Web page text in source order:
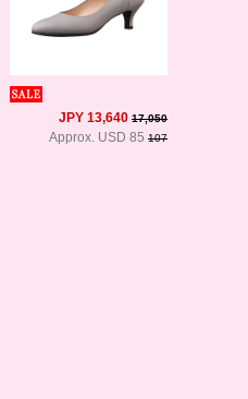
JPY 13,640 17,050
Approx. USD 85 107